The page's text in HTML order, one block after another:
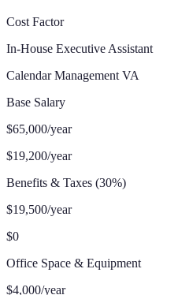
Cost Factor
In-House Executive Assistant
Calendar Management VA
Base Salary
$65,000/year
$19,200/year
Benefits & Taxes (30%)
$19,500/year
$0
Office Space & Equipment
$4,000/year